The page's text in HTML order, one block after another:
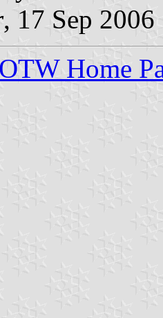
, 17 Sep 2006
Home